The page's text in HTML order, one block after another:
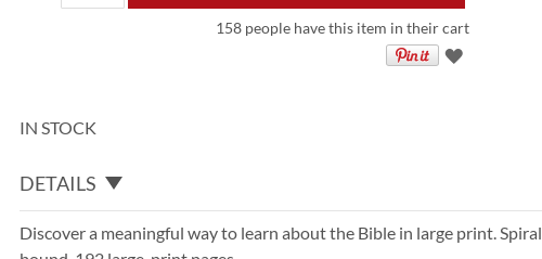
158 people have this item in their cart
IN STOCK
DETAILS
Discover a meaningful way to learn about the Bible in large print. Spiral